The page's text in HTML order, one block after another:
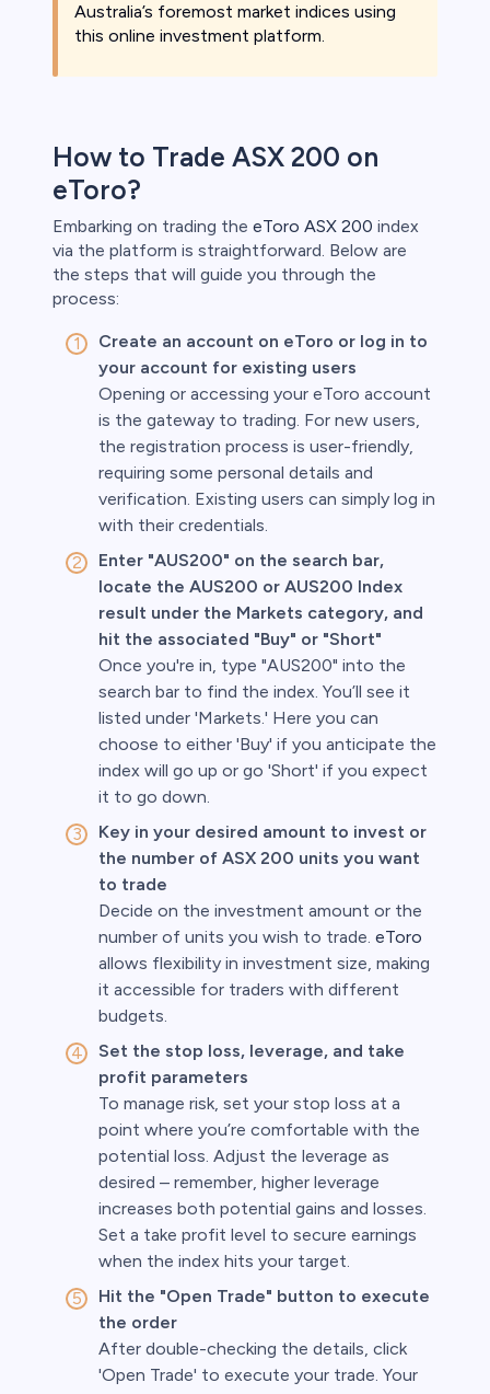
Australia’s foremost market indices using
this online investment platform.
How to Trade ASX 200 on
eToro?
Embarking on trading the eToro ASX 200 index
via the platform is straightforward. Below are
the steps that will guide you through the
process:
Create an account on eToro or log in to
your account for existing users
Opening or accessing your eToro account
is the gateway to trading. For new users,
the registration process is user-friendly,
requiring some personal details and
verification. Existing users can simply log in
with their credentials.
Enter "AUS200" on the search bar,
locate the AUS200 or AUS200 Index
result under the Markets category, and
hit the associated "Buy" or "Short"
Once you're in, type "AUS200" into the
search bar to find the index. You’ll see it
listed under 'Markets.' Here you can
choose to either 'Buy' if you anticipate the
index will go up or go 'Short' if you expect
it to go down.
Key in your desired amount to invest or
the number of ASX 200 units you want
to trade
Decide on the investment amount or the
number of units you wish to trade. eToro
allows flexibility in investment size, making
it accessible for traders with different
budgets.
Set the stop loss, leverage, and take
profit parameters
To manage risk, set your stop loss at a
point where you’re comfortable with the
potential loss. Adjust the leverage as
desired – remember, higher leverage
increases both potential gains and losses.
Set a take profit level to secure earnings
when the index hits your target.
Hit the "Open Trade" button to execute
the order
After double-checking the details, click
'Open Trade' to execute your trade. Your